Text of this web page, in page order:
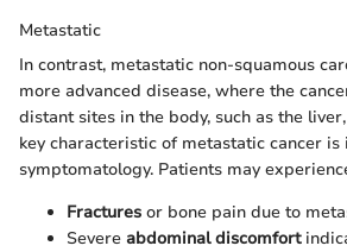
Metastatic
In contrast, metastatic non-squamous
more advanced disease, where the
distant sites in the body, such as the
key characteristic of metastatic cancer is
symptomatology. Patients may
Fractures or bone pain due to
Severe abdominal discomfort